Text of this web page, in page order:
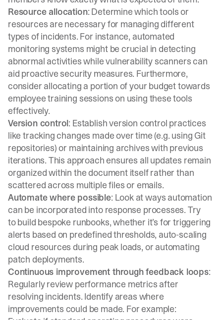
Resource allocation: Determine which tools or
resources are necessary for managing different
types of incidents. For instance, automated
monitoring systems might be crucial in detecting
abnormal activities while vulnerability scanners can
aid proactive security measures. Furthermore,
consider allocating a portion of your budget towards
employee training sessions on using these tools
effectively.
Version control: Establish version control practices
like tracking changes made over time (e.g. using Git
repositories) or maintaining archives with previous
iterations. This approach ensures all updates remain
organized within the document itself rather than
scattered across multiple files or emails.
Automate where possible: Look at ways automation
can be incorporated into response processes. Try
tobuild bespoke runbooks, whether it’s for triggering
alerts based on predefined thresholds, auto-scaling
cloud resources during peak loads, or automating
patch deployments.
Continuous improvement through feedback loops:
Regularly review performance metrics after
resolving incidents. Identify areas where
improvements could be made. For example: